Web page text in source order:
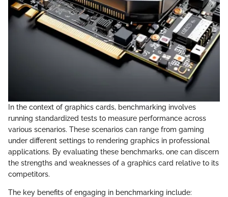
In the context of graphics cards, benchmarking involves
running standardized tests to measure performance across
various scenarios. These scenarios can range from gaming
under different settings to rendering graphics in professional
applications. By evaluating these benchmarks, one can discern
the strengths and weaknesses of a graphics card relative to its
competitors.
The key benefits of engaging in benchmarking include: